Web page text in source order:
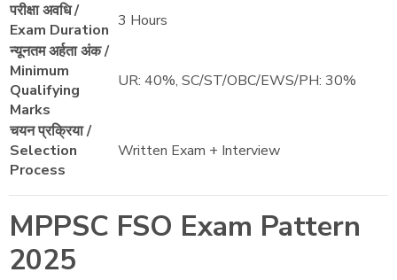
परीक्षा अवधि /
Exam Duration 3 Hours
न्यूनतम अर्हता अंक /
Minimum
Qualifying
Marks
UR: 40%, SC/ST/OBC/EWS/PH: 30%
चयन प्रक्रिया /
Selection
Process
Written Exam + Interview
MPPSC FSO Exam Pattern
2025